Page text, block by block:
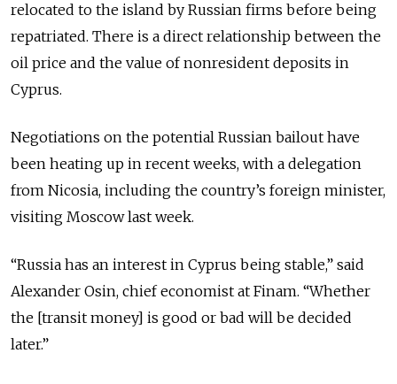
relocated to the island by Russian firms before being
repatriated. There is a direct relationship between the
oil price and the value of nonresident deposits in
Cyprus.
Negotiations on the potential Russian bailout have
been heating up in recent weeks, with a delegation
from Nicosia, including the country’s foreign minister,
visiting Moscow last week.
“Russia has an interest in Cyprus being stable,” said
Alexander Osin, chief economist at Finam. “Whether
the [transit money] is good or bad will be decided
later.”